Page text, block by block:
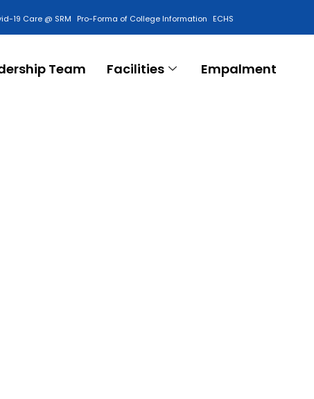
19 Care @ SRM Pro-Forma of College Information ECHS
Team Facilities Empalment